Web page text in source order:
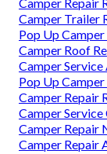
Camper Trailer
Pop Up
Camper Roof
Camper
Pop Up
Camper Repair
Camper
Camper Repair
Camper Repair